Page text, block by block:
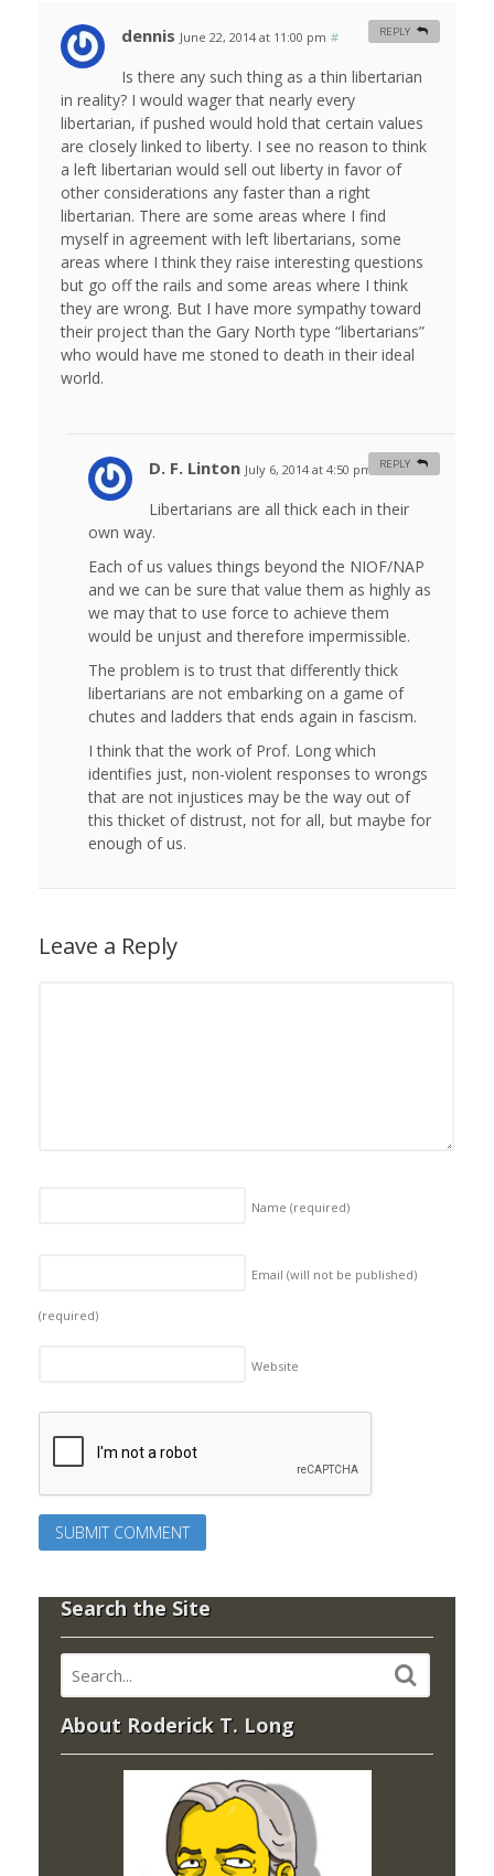
dennis June 22, 2014 at 11:00 pm #
Is there any such thing as a thin libertarian
in reality? I would wager that nearly every
libertarian, if pushed would hold that certain values
are closely linked to liberty. I see no reason to think
a left libertarian would sell out liberty in favor of
other considerations any faster than a right
libertarian. There are some areas where I find
myself in agreement with left libertarians, some
areas where I think they raise interesting questions
but go off the rails and some areas where I think
they are wrong. But I have more sympathy toward
their project than the Gary North type “libertarians”
who would have me stoned to death in their ideal
world.
REPLY
D. F. Linton July 6, 2014 at 4:50 pm #
Libertarians are all thick each in their
own way.
Each of us values things beyond the NIOF/NAP
and we can be sure that value them as highly as
we may that to use force to achieve them
would be unjust and therefore impermissible.
The problem is to trust that differently thick
libertarians are not embarking on a game of
chutes and ladders that ends again in fascism.
I think that the work of Prof. Long which
identifies just, non-violent responses to wrongs
that are not injustices may be the way out of
this thicket of distrust, not for all, but maybe for
enough of us.
REPLY
Leave a Reply
Name (required)
Email (will not be published)
(required)
Website
Search the Site
About Roderick T. Long